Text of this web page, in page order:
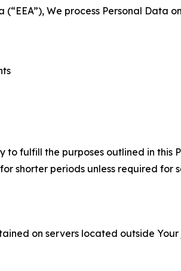
We process Personal Data
to fulfill the purposes outlined in
shorter periods unless required
on servers located outside